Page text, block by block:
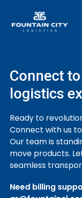
Connect
logistics
Ready to
Connect with us
Our team is
move products.
seamless
Need billing